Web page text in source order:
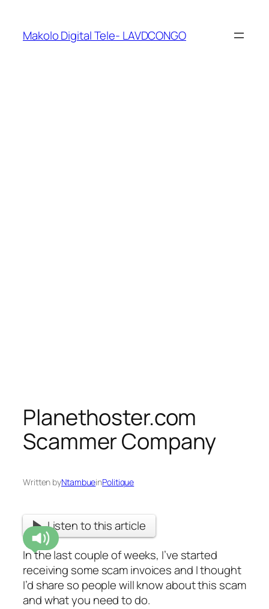
Makolo Digital Tele- LAVDCONGO
Planethoster.com
Scammer Company
Written byNtambueinPolitique
Listen to this article
In the last couple of weeks, I’ve started
receiving some scam invoices and I thought
I’d share so people will know about this scam
and what you need to do.